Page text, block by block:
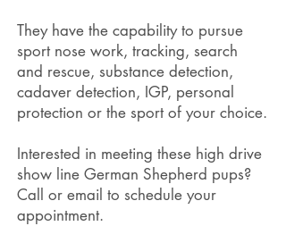
They have the capability to pursue
sport nose work, tracking, search
and rescue, substance detection,
cadaver detection, IGP, personal
protection or the sport of your choice.
Interested in meeting these high drive
show line German Shepherd pups?
Call or email to schedule your
appointment.